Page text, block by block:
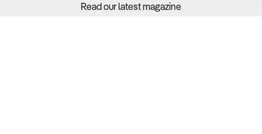
Read our latest magazine